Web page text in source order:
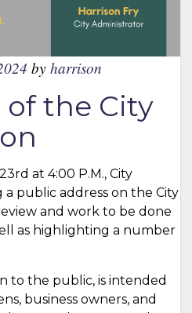
byharrison
of the City
at 4:00 P.M., City
a public address on the City
and work to be done
as highlighting a number
to the public, is intended
business owners, and